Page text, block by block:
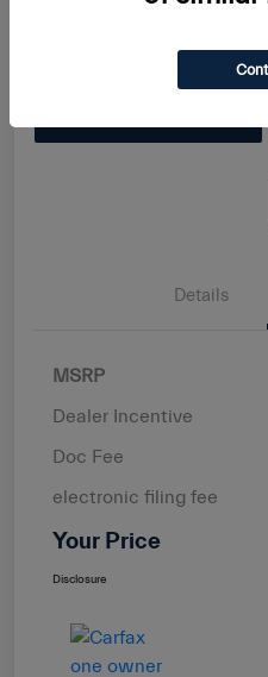
Details
MSRP
Dealer Incentive
Doc Fee
electronic filing fee
Your Price
Disclosure